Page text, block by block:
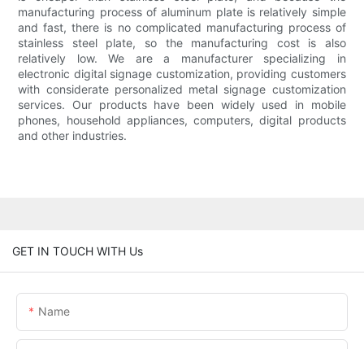
manufacturing process of aluminum plate is relatively simple
and fast, there is no complicated manufacturing process of
stainless steel plate, so the manufacturing cost is also
relatively low. We are a manufacturer specializing in
electronic digital signage customization, providing customers
with considerate personalized metal signage customization
services. Our products have been widely used in mobile
phones, household appliances, computers, digital products
and other industries.
GET IN TOUCH WITH Us
Name